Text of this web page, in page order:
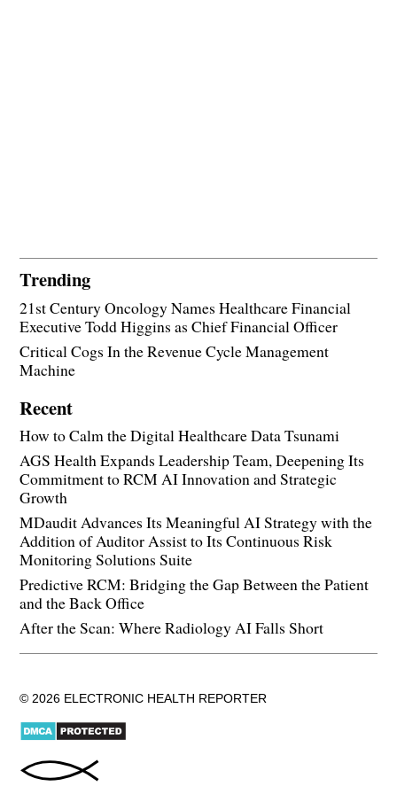
Trending
21st Century Oncology Names Healthcare Financial
Executive Todd Higgins as Chief Financial Officer
Critical Cogs In the Revenue Cycle Management
Machine
Recent
How to Calm the Digital Healthcare Data Tsunami
AGS Health Expands Leadership Team, Deepening Its
Commitment to RCM AI Innovation and Strategic
Growth
MDaudit Advances Its Meaningful AI Strategy with the
Addition of Auditor Assist to Its Continuous Risk
Monitoring Solutions Suite
Predictive RCM: Bridging the Gap Between the Patient
and the Back Office
After the Scan: Where Radiology AI Falls Short
© 2026 ELECTRONIC HEALTH REPORTER